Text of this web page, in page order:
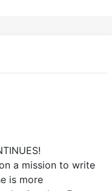
a mission to write
is more